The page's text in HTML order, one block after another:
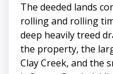
The deeded lands
rolling and rolling
deep heavily treed
the property, the
Clay Creek, and the